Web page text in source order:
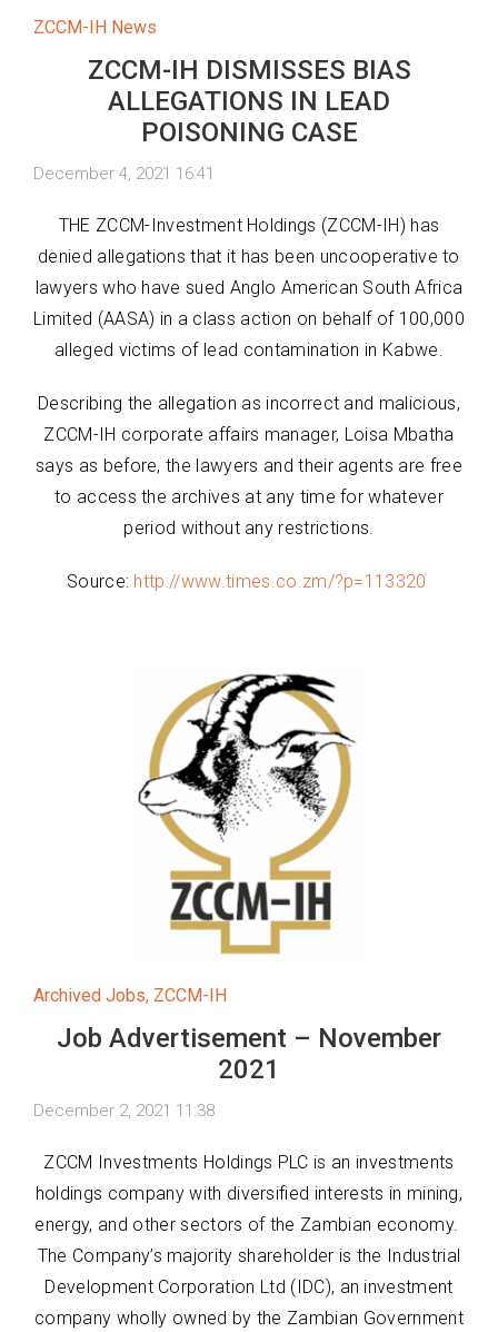
ZCCM-IH News
ZCCM-IH DISMISSES BIAS
ALLEGATIONS IN LEAD
POISONING CASE
December 4, 2021 16:41
THE ZCCM-Investment Holdings (ZCCM-IH) has
denied allegations that it has been uncooperative to
lawyers who have sued Anglo American South Africa
Limited (AASA) in a class action on behalf of 100,000
alleged victims of lead contamination in Kabwe.
Describing the allegation as incorrect and malicious,
ZCCM-IH corporate affairs manager, Loisa Mbatha
says as before, the lawyers and their agents are free
to access the archives at any time for whatever
period without any restrictions.
Source: http://www.times.co.zm/?p=113320
Archived Jobs, ZCCM-IH
Job Advertisement – November
2021
December 2, 2021 11:38
ZCCM Investments Holdings PLC is an investments
holdings company with diversified interests in mining,
energy, and other sectors of the Zambian economy.
The Company’s majority shareholder is the Industrial
Development Corporation Ltd (IDC), an investment
company wholly owned by the Zambian Government